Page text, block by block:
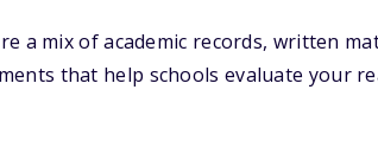
a mix of academic records, written
that help schools evaluate your